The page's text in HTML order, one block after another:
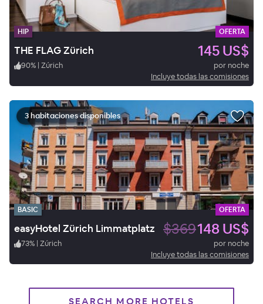
HIP OFERTA
THE FLAG Zürich 145 US$
90% | Zúrich
por noche
Incluye todas las comisiones
3 habitaciones disponibles
BASIC OFERTA
easyHotel Zürich Limmatplatz $369148 US$
73% | Zúrich
por noche
Incluye todas las comisiones
SEARCH MORE HOTELS